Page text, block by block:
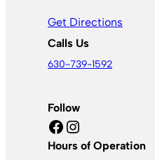
Get Directions
Calls Us
630-739-1592
Follow
Facebook Instagram
Hours of Operation